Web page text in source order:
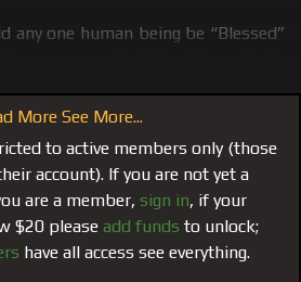
any one human being be “Blessed”
smile, a body that is
8 inch dick, that I have described
instrument perfectly curved to
A true alpha-male who doesn’t
himself that he is. None of this was
he begs Matt to fuck him and
saying "This feels so good."
More See More...
to active members only (those
account). If you are not yet a
are a member, sign in, if your
$20 please add funds to unlock;
have all access see everything.